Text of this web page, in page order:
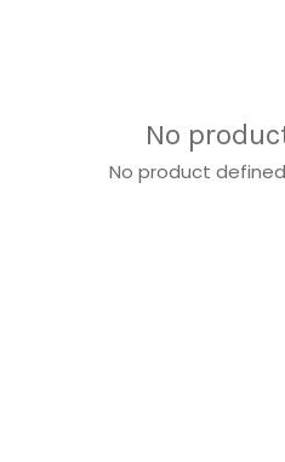
No
No product